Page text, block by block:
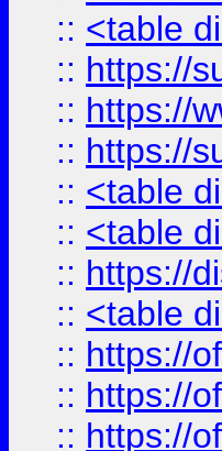
:: <table
:: https://
:: https://
:: https://
:: <table
:: <table
:: https://
:: <table
:: https://
:: https://
:: https://